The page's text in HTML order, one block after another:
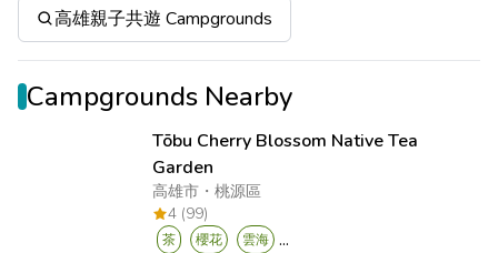
高雄親子共遊 Campgrounds
Campgrounds Nearby
Tōbu Cherry Blossom Native Tea
Garden
高雄市 ・桃源區
4 (99)
茶 櫻花 雲海 ...